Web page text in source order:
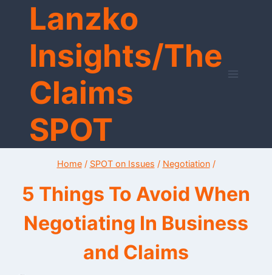
Lanzko
Insights/The
Claims
SPOT
Home / SPOT on Issues / Negotiation /
5 Things To Avoid When
Negotiating In Business
and Claims